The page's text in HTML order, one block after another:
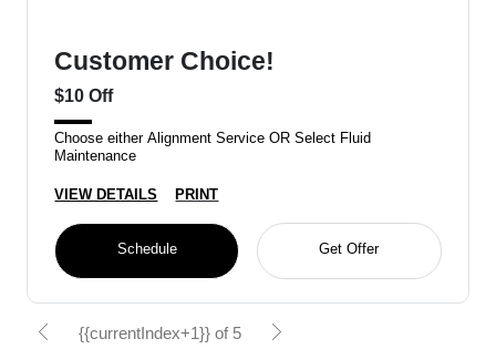
Customer Choice!
$10 Off
Choose either Alignment Service OR Select Fluid
Maintenance
VIEW DETAILS PRINT
Schedule Get Offer
{{currentIndex+1}} of 5